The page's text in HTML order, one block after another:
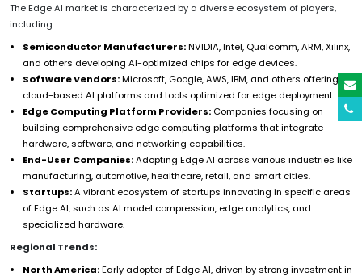
The Edge AI market is characterized by a diverse ecosystem of players,
including:
Semiconductor Manufacturers:NVIDIA, Intel, Qualcomm, ARM, Xilinx,
and others developing AI-optimized chips for edge devices.
Software Vendors:Microsoft, Google, AWS, IBM, and others offering
cloud-based AI platforms and tools optimized for edge deployment.
Edge Computing Platform Providers: Companies focusing on
building comprehensive edge computing platforms that integrate
hardware, software, and networking capabilities.
End-User Companies:Adopting Edge AI across various industries like
manufacturing, automotive, healthcare, retail, and smart cities.
Startups:A vibrant ecosystem of startups innovating in specific areas
of Edge AI, such as AI model compression, edge analytics, and
specialized hardware.
Regional Trends:
North America:Early adopter of Edge AI, driven by strong investment in